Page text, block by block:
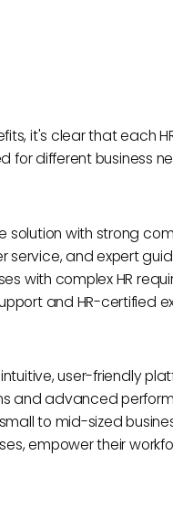
it's clear that each
for different business
solution with strong
service, and expert
with complex HR
and HR-certified
user-friendly
and advanced
to mid-sized
empower their